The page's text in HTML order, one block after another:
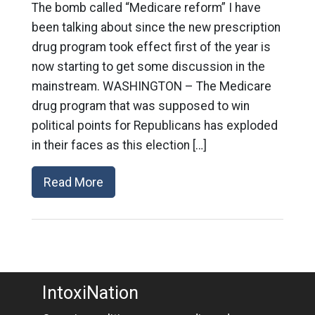
The bomb called “Medicare reform” I have
been talking about since the new prescription
drug program took effect first of the year is
now starting to get some discussion in the
mainstream. WASHINGTON – The Medicare
drug program that was supposed to win
political points for Republicans has exploded
in their faces as this election […]
Read More
IntoxiNation